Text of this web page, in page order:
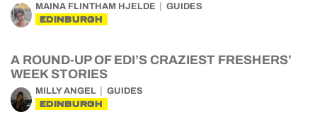
MAINA FLINTHAM HJELDE GUIDES
EDINBURGH
A ROUND-UP OF EDI’S CRAZIEST FRESHERS’
WEEK STORIES
MILLY ANGEL GUIDES
EDINBURGH